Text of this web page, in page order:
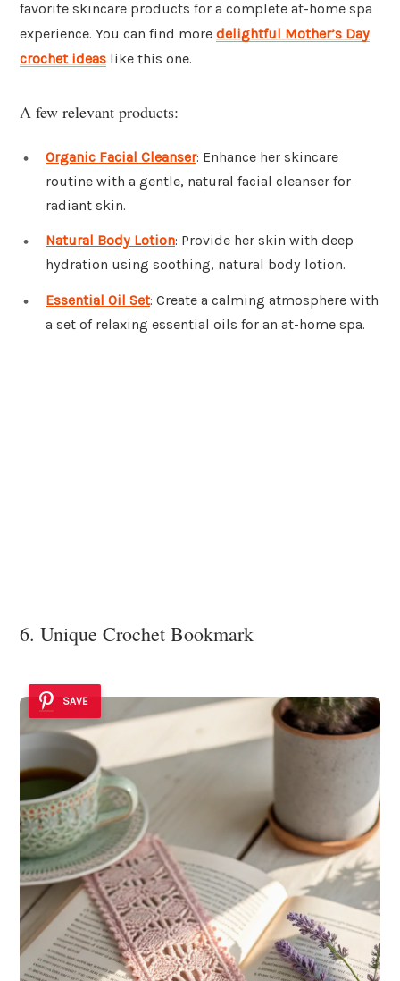
favorite skincare products for a complete at-home spa
experience. You can find more delightful Mother’s Day
crochet ideas like this one.
A few relevant products:
Organic Facial Cleanser: Enhance her skincare
routine with a gentle, natural facial cleanser for
radiant skin.
Natural Body Lotion: Provide her skin with deep
hydration using soothing, natural body lotion.
Essential Oil Set: Create a calming atmosphere with
a set of relaxing essential oils for an at-home spa.
6. Unique Crochet Bookmark
SAVE